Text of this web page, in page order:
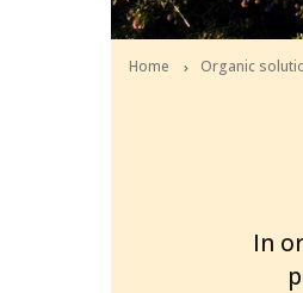
Home Organic
In